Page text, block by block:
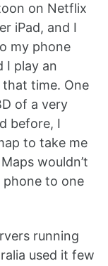
on Netflix
iPad, and I
my phone
I play an
time. One
of a very
before, I
to take me
wouldn’t
phone to one
running
used it few